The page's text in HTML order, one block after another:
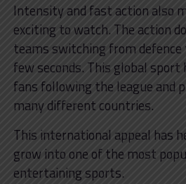
Intensity and fast action also
exciting to watch. The action
teams switching from
few seconds. This global
fans following the league and
many different countries.
This international appeal has
grow into one of the most
entertaining sports.